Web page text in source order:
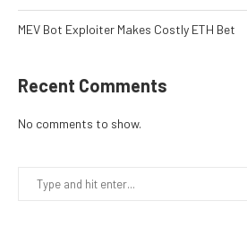
MEV Bot Exploiter Makes Costly ETH Bet
Recent Comments
No comments to show.